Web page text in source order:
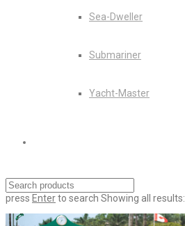
Sea-Dweller
Submariner
Yacht-Master
press Enterto search Showing all results: